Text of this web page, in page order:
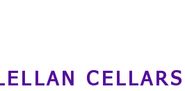
CELLARS